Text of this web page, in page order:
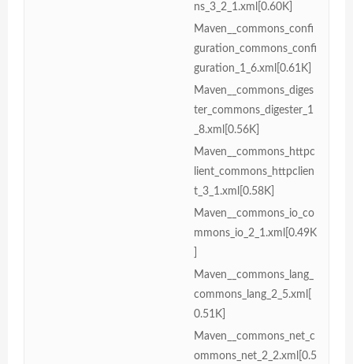
ns_3_2_1.xml[0.60K]
Maven__commons_confi
guration_commons_confi
guration_1_6.xml[0.61K]
Maven__commons_diges
ter_commons_digester_1
_8.xml[0.56K]
Maven__commons_httpc
lient_commons_httpclien
t_3_1.xml[0.58K]
Maven__commons_io_co
mmons_io_2_1.xml[0.49K
Maven__commons_lang_
commons_lang_2_5.xml[
0.51K]
Maven__commons_net_c
ommons_net_2_2.xml[0.5